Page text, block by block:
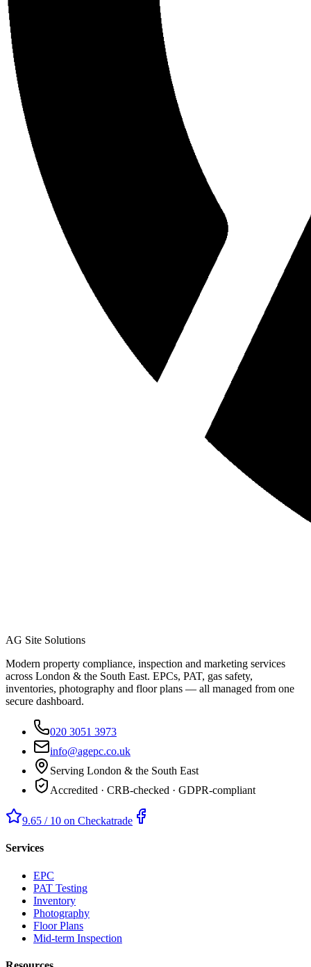
AG Site Solutions
Modern property compliance, inspection and marketing services
across London & the South East. EPCs, PAT, gas safety,
inventories, photography and floor plans — all managed from one
secure dashboard.
020 3051 3973
info@agepc.co.uk
Serving London & the South East
Accredited · CRB-checked · GDPR-compliant
9.65 / 10 on Checkatrade
Services
EPC
PAT Testing
Inventory
Photography
Floor Plans
Mid-term Inspection